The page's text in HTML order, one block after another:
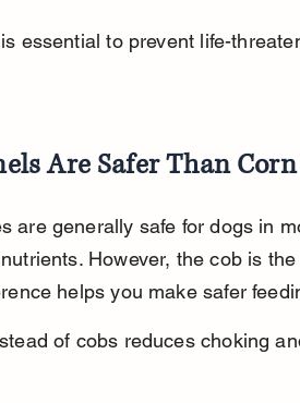
essential to prevent life-
Are Safer Than
are generally safe for dogs in
However, the cob is
helps you make safer
of cobs reduces choking